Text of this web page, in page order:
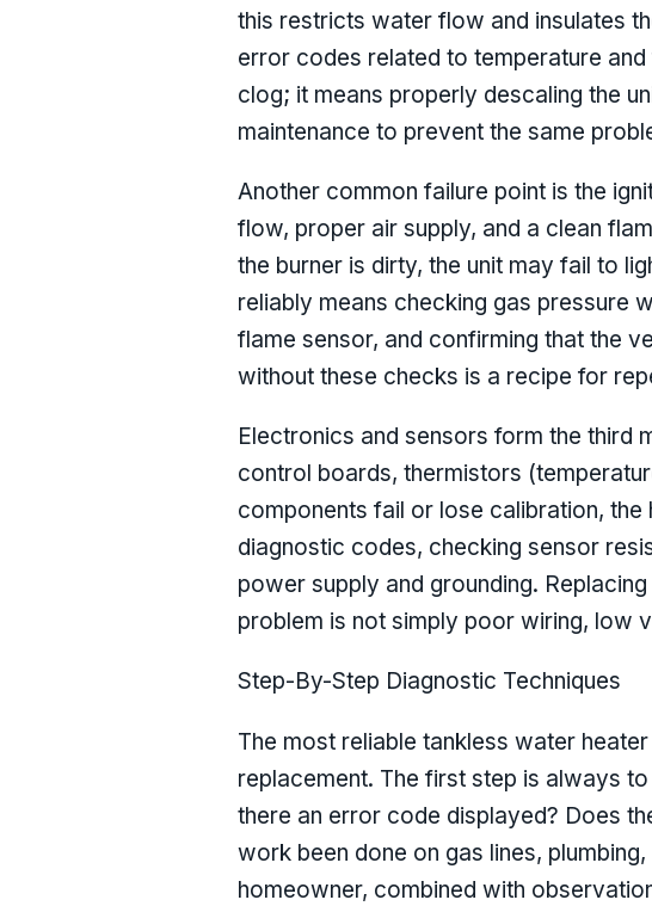
this restricts water flow and insulates
error codes related to temperature
clog; it means properly descaling the
maintenance to prevent the same
Another common failure point is the
flow, proper air supply, and a clean
the burner is dirty, the unit may fail to
reliably means checking gas pressure
flame sensor, and confirming that the
without these checks is a recipe for
Electronics and sensors form the third
control boards, thermistors
components fail or lose calibration,
diagnostic codes, checking sensor
power supply and grounding.
problem is not simply poor wiring, low
Step-By-Step Diagnostic Techniques
The most reliable tankless water
replacement. The first step is always
there an error code displayed? Does
work been done on gas lines,
homeowner, combined with